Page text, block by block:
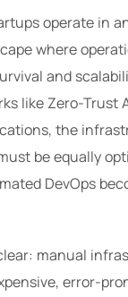
operate in
where
and
like Zero-Trust
the
be equally
DevOps
manual
error-